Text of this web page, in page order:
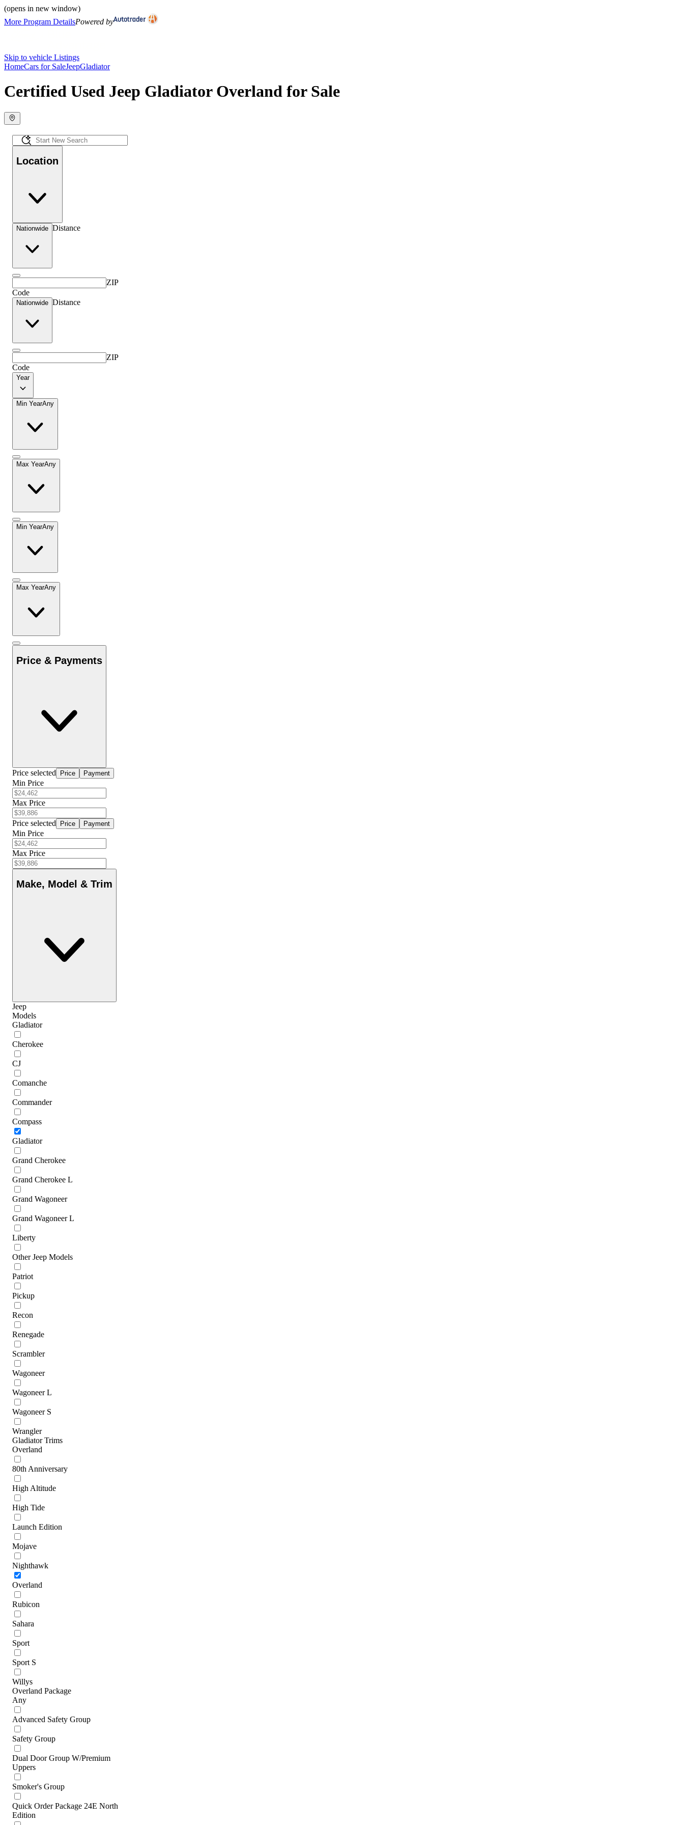
(opens in new window)
More Program DetailsPowered by
Skip to vehicle Listings
HomeCars for SaleJeepGladiator
Certified Used Jeep Gladiator Overland for Sale
Location
Nationwide Distance
ZIP
Code
Nationwide Distance
ZIP
Code
Year
Min YearAny
Max YearAny
Min YearAny
Max YearAny
Price & Payments
Price selected Price Payment
Min Price
Max Price
Price selected Price Payment
Min Price
Max Price
Make, Model & Trim
Jeep
Models
Gladiator
Cherokee
CJ
Comanche
Commander
Compass
Gladiator
Grand Cherokee
Grand Cherokee L
Grand Wagoneer
Grand Wagoneer L
Liberty
Other Jeep Models
Patriot
Pickup
Recon
Renegade
Scrambler
Wagoneer
Wagoneer L
Wagoneer S
Wrangler
Gladiator Trims
Overland
80th Anniversary
High Altitude
High Tide
Launch Edition
Mojave
Nighthawk
Overland
Rubicon
Sahara
Sport
Sport S
Willys
Overland Package
Any
Advanced Safety Group
Safety Group
Dual Door Group W/Premium
Uppers
Smoker's Group
Quick Order Package 24E North
Edition